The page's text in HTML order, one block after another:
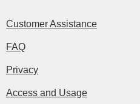
Customer Assistance
FAQ
Privacy
Access and Usage